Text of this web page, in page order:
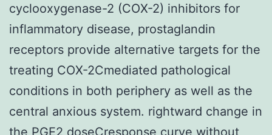
cyclooxygenase-2 (COX-2) inhibitors for
inflammatory disease, prostaglandin
receptors provide alternative targets for the
treating COX-2Cmediated pathological
conditions in both periphery as well as the
central anxious system. rightward change in
the PGE2 doseCresponse curve without